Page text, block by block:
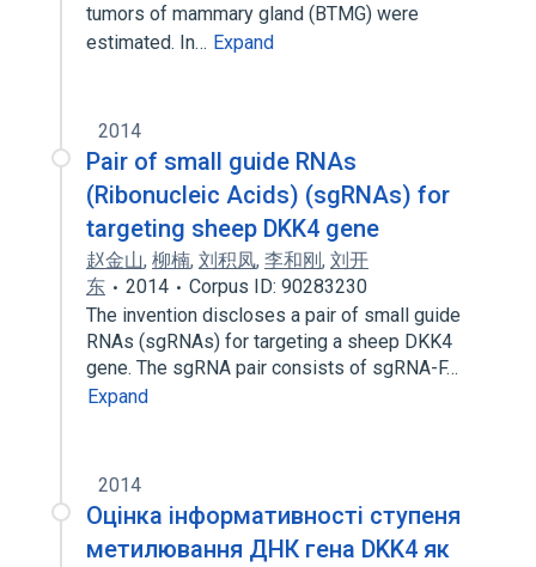
tumors of mammary gland (BTMG) were
estimated. In… Expand
2014
Pair of small guide RNAs
(Ribonucleic Acids) (sgRNAs) for
targeting sheep DKK4 gene
赵金山, 柳楠, 刘积凤, 李和刚, 刘开
东
2014
Corpus ID: 90283230
The invention discloses a pair of small guide
RNAs (sgRNAs) for targeting a sheep DKK4
gene. The sgRNA pair consists of sgRNA-F…
Expand
2014
Оцінка інформативності ступеня
метилювання ДНК гена DKK4 як